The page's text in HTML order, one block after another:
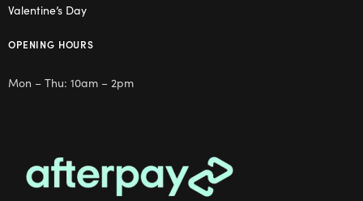
Valentine’s Day
OPENING HOURS
Mon – Thu: 10am – 2pm